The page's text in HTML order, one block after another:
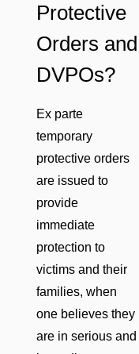
Protective
Orders and
DVPOs?
Ex parte
temporary
protective orders
are issued to
provide
immediate
protection to
victims and their
families, when
one believes they
are in serious and